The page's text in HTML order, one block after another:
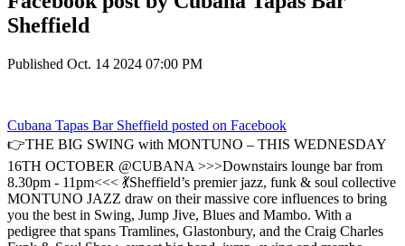
Sheffield
Published Oct. 14 2024 07:00 PM
Cubana Tapas Bar Sheffield posted on Facebook
👉THE BIG SWING with MONTUNO – THIS WEDNESDAY
16TH OCTOBER @CUBANA >>>Downstairs lounge bar from
8.30pm - 11pm<<< 💃Sheffield’s premier jazz, funk & soul collective
MONTUNO JAZZ draw on their massive core influences to bring
you the best in Swing, Jump Jive, Blues and Mambo. With a
pedigree that spans Tramlines, Glastonbury, and the Craig Charles